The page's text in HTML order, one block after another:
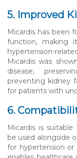
5. Improved
Micardis has been
function, making
hypertension-
Micardis was
disease,
preventing kidney
for patients with
6.
Micardis is
be used alongside
for hypertension or